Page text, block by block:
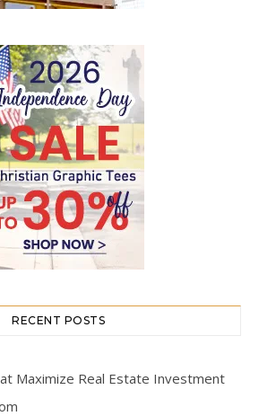
RECENT POSTS
Maximize Real Estate Investment